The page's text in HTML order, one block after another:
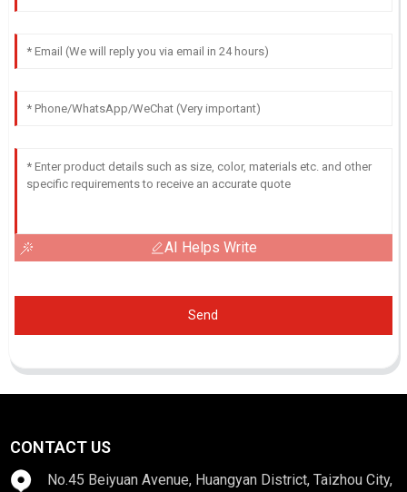
AI Helps Write
Send
CONTACT US
No.45 Beiyuan Avenue, Huangyan District, Taizhou City,